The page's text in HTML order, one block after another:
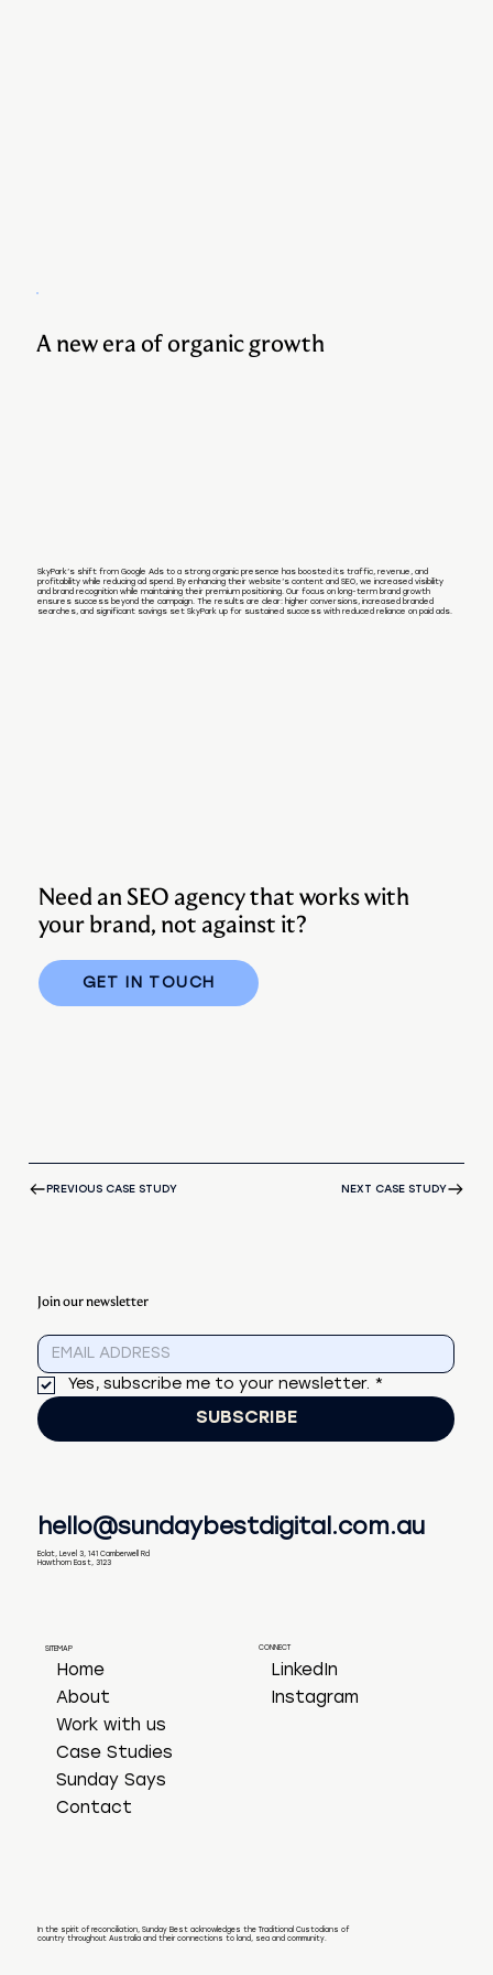
A new era of organic growth
SkyPark’s shift from Google Ads to a strong organic presence has boosted its traffic, revenue, and
profitability while reducing ad spend. By enhancing their website’s content and SEO, we increased visibility
and brand recognition while maintaining their premium positioning. Our focus on long-term brand growth
ensures success beyond the campaign. The results are clear: higher conversions, increased branded
searches, and significant savings set SkyPark up for sustained success with reduced reliance on paid ads.
Need an SEO agency that works with
your brand, not against it?
GET IN TOUCH
PREVIOUS CASE STUDY NEXT CASE STUDY
Join our newsletter
Yes, subscribe me to your newsletter. *
SUBSCRIBE
hello@sundaybestdigital.com.au
Eclat, Level 3, 141 Camberwell Rd
Hawthorn East, 3123
SITEMAP
Home
About
Work with us
Case Studies
Sunday Says
Contact
CONNECT
LinkedIn
Instagram
In the spirit of reconciliation, Sunday Best acknowledges the Traditional Custodians of
country throughout Australia and their connections to land, sea and community.